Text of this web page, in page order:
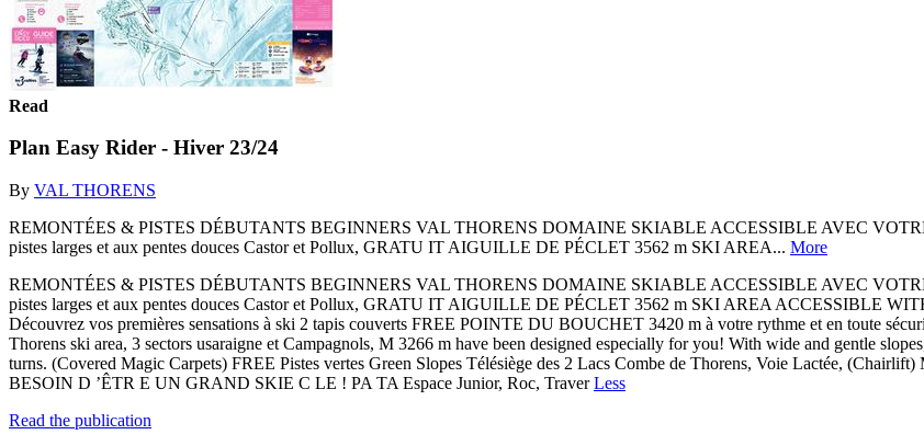
Read
Plan Easy Rider - Hiver 23/24
By VAL THORENS
REMONTÉES & PISTES DÉBUTANTS BEGINNERS VAL THORENS DOMAINE SKIABLE ACCESSIBLE AVEC VOTRE
pistes larges et aux pentes douces Castor et Pollux, GRATU IT AIGUILLE DE PÉCLET 3562 m SKI AREA... More
REMONTÉES & PISTES DÉBUTANTS BEGINNERS VAL THORENS DOMAINE SKIABLE ACCESSIBLE AVEC VOTRE
pistes larges et aux pentes douces Castor et Pollux, GRATU IT AIGUILLE DE PÉCLET 3562 m SKI AREA ACCESSIBLE
Découvrez vos premières sensations à ski 2 tapis couverts FREE POINTE DU BOUCHET 3420 m à votre rythme et en toute
Thorens ski area, 3 sectors usaraigne et Campagnols, M 3266 m have been designed especially for you! With wide and gentle
turns. (Covered Magic Carpets) FREE Pistes vertes Green Slopes Télésiège des 2 Lacs Combe de Thorens, Voie Lactée,
BESOIN D ’ÊTR E UN GRAND SKIE C LE ! PA TA Espace Junior, Roc, TraverLess
Read the publication